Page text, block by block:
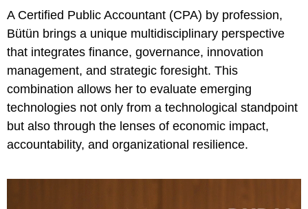
A Certified Public Accountant (CPA) by profession,
Bütün brings a unique multidisciplinary perspective
that integrates finance, governance, innovation
management, and strategic foresight. This
combination allows her to evaluate emerging
technologies not only from a technological standpoint
but also through the lenses of economic impact,
accountability, and organizational resilience.